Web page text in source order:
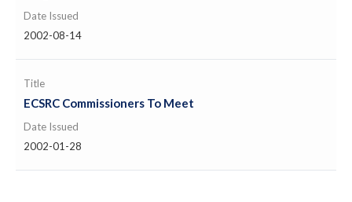
Date Issued
2002-08-14
Title
ECSRC Commissioners To Meet
Date Issued
2002-01-28